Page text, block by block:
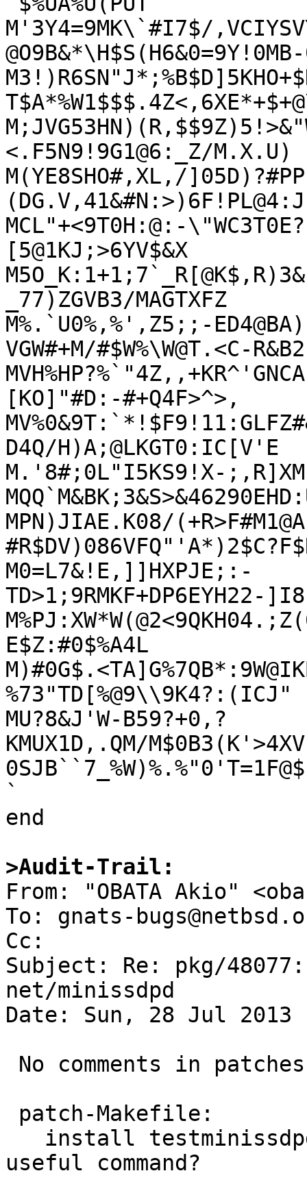
M'3Y4=9MK\`#I7$/
<.F5N9!9G1@6:_Z/M.X.U)
M(YE8SHO#,XL,/
MCL"+<9T0H:@:-
[5@1KJ;>6YV$&X
_77)ZGVB3/MAGTXFZ
M%.`U0%,%',Z5;;-
VGW#+M/#$W%\W@T.<C-R&B2
[KO]"#D:-#+Q4F>^>,
D4Q/H)A;@LKGT0:IC[V'E
M.'8#;0L"I5KS9!X-
MPN)JIAE.K08/
M0=L7&!E,]]HXPJE;:-
TD>1;9RMKF+DP6EYH22-
E$Z:#0$%A4L
%73"TD[%@9\\9K4?:(ICJ"
MU?8&J'W-B59?+0,?
KMUX1D,.QM/
`
end
>Audit-Trail:
From: "OBATA Akio"
To: gnats-
Cc:
Subject: Re: pkg/
net/minissdpd
Date: Sun, 28 Jul 2013
useful command?